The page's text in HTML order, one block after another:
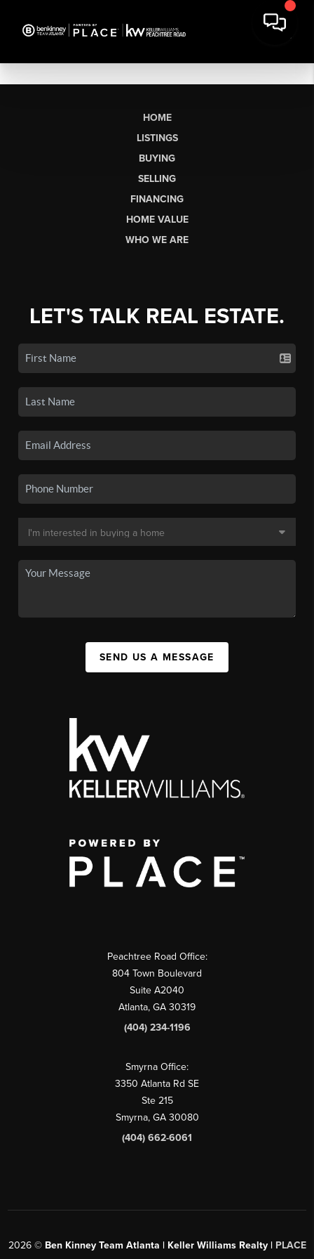
HOME
LISTINGS
BUYING
SELLING
FINANCING
HOME VALUE
WHO WE ARE
LET'S TALK REAL ESTATE.
SEND US A MESSAGE
Peachtree Road Office:
804 Town Boulevard
Suite A2040
Atlanta, GA 30319
(404) 234-1196
Smyrna Office:
3350 Atlanta Rd SE
Ste 215
Smyrna, GA 30080
(404) 662-6061
2026© Ben Kinney Team Atlanta | Keller Williams Realty | PLACE